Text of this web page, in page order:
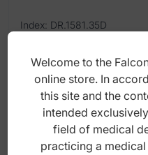
Index: DR.1581.35D
22,00zł
Welcome to the
online store. In
this site and the
intended
field of medical
practicing a